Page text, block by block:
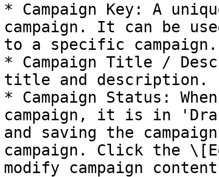
* Campaign Key: A
campaign. It can be
to a specific campaign.
* Campaign Title /
title and description.
* Campaign Status:
campaign, it is in
and saving the
campaign. Click the
modify campaign